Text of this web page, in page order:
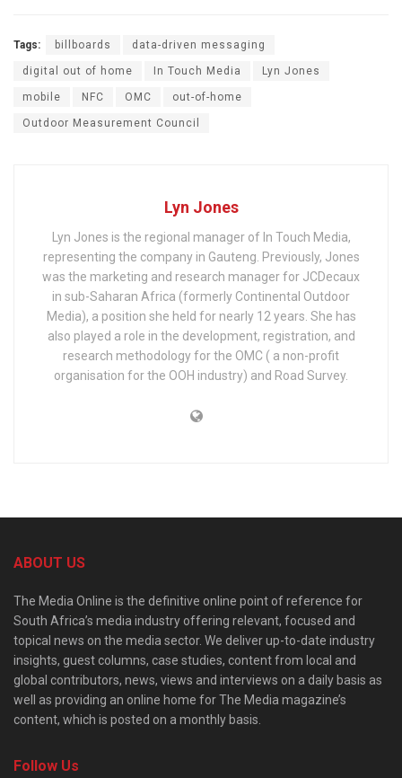
Tags: billboards data-driven messaging
digital out of home In Touch Media Lyn Jones
mobile NFC OMC out-of-home
Outdoor Measurement Council
Lyn Jones
Lyn Jones is the regional manager of In Touch Media,
representing the company in Gauteng. Previously, Jones
was the marketing and research manager for JCDecaux
in sub-Saharan Africa (formerly Continental Outdoor
Media), a position she held for nearly 12 years. She has
also played a role in the development, registration, and
research methodology for the OMC ( a non-profit
organisation for the OOH industry) and Road Survey.
ABOUT US
The Media Online is the definitive online point of reference for
South Africa’s media industry offering relevant, focused and
topical news on the media sector. We deliver up-to-date industry
insights, guest columns, case studies, content from local and
global contributors, news, views and interviews on a daily basis as
well as providing an online home for The Media magazine’s
content, which is posted on a monthly basis.
Follow Us